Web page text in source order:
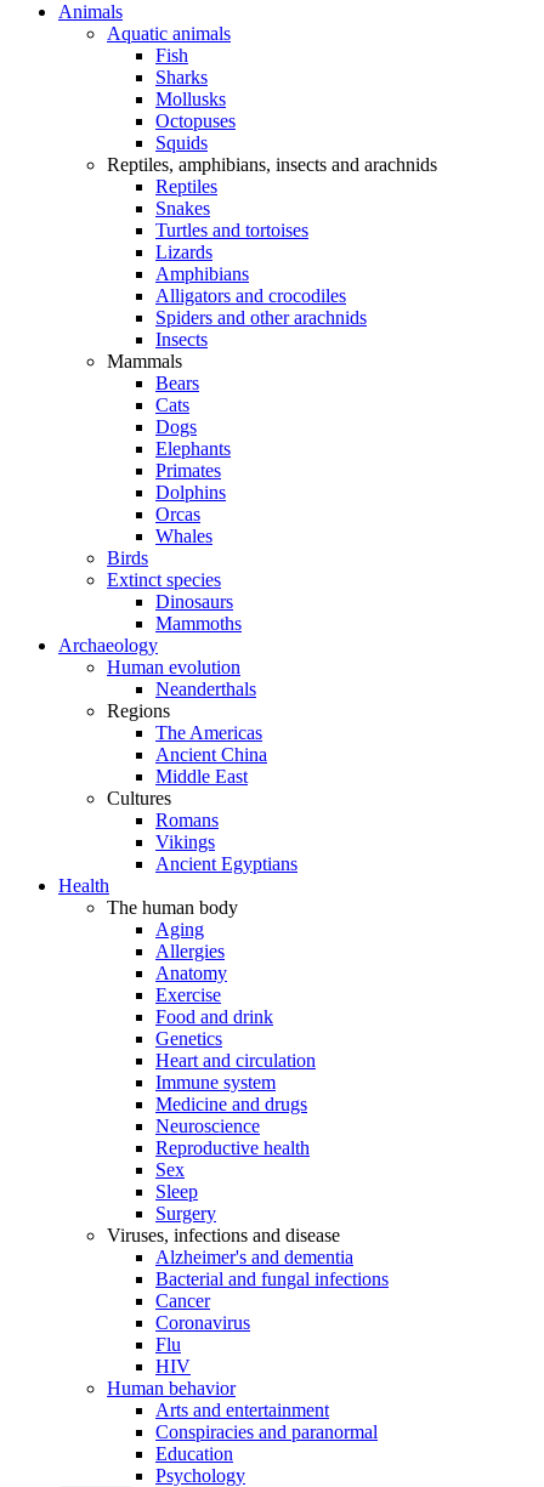
Animals
Aquatic animals
Fish
Sharks
Mollusks
Octopuses
Squids
Reptiles, amphibians, insects and arachnids
Reptiles
Snakes
Turtles and tortoises
Lizards
Amphibians
Alligators and crocodiles
Spiders and other arachnids
Insects
Mammals
Bears
Cats
Dogs
Elephants
Primates
Dolphins
Orcas
Whales
Birds
Extinct species
Dinosaurs
Mammoths
Archaeology
Human evolution
Neanderthals
Regions
The Americas
Ancient China
Middle East
Cultures
Romans
Vikings
Ancient Egyptians
Health
The human body
Aging
Allergies
Anatomy
Exercise
Food and drink
Genetics
Heart and circulation
Immune system
Medicine and drugs
Neuroscience
Reproductive health
Sex
Sleep
Surgery
Viruses, infections and disease
Alzheimer's and dementia
Bacterial and fungal infections
Cancer
Coronavirus
Flu
HIV
Human behavior
Arts and entertainment
Conspiracies and paranormal
Education
Psychology